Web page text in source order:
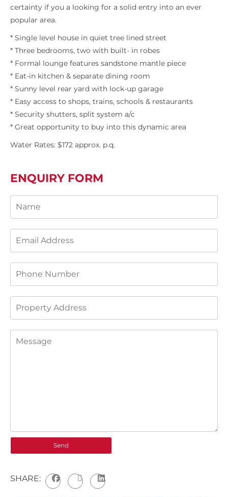
certainty if you a looking for a solid entry into an ever
popular area.
* Single level house in quiet tree lined street
* Three bedrooms, two with built- in robes
* Formal lounge features sandstone mantle piece
* Eat-in kitchen & separate dining room
* Sunny level rear yard with lock-up garage
* Easy access to shops, trains, schools & restaurants
* Security shutters, split system a/c
* Great opportunity to buy into this dynamic area
Water Rates: $172 approx. p.q.
ENQUIRY FORM
SHARE: